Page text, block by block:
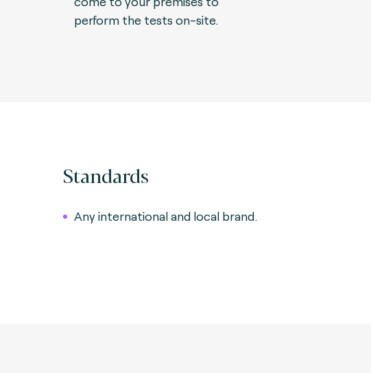
perform the tests on-site.
Standards
Any international and local brand.